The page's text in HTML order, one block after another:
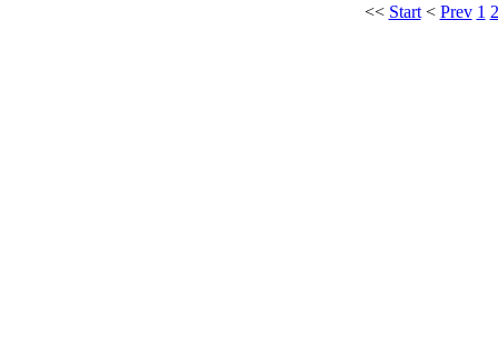
<< Start< Prev 1 2